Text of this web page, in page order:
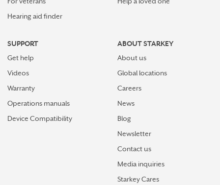
Hearing aid finder
SUPPORT
Get help
Videos
Warranty
Operations manuals
Device Compatibility
ABOUT STARKEY
About us
Global locations
Careers
News
Blog
Newsletter
Contact us
Media inquiries
Starkey Cares